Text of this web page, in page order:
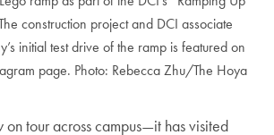
construction project and DCI associate
initial test drive of the ramp is featured on
page. Photo: Rebecca Zhu/The Hoya
on tour across campus—it has visited